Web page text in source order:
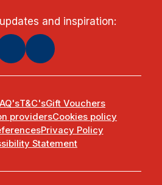
and inspiration:
T&C'sGift Vouchers
providersCookies policy
Privacy Policy
Statement